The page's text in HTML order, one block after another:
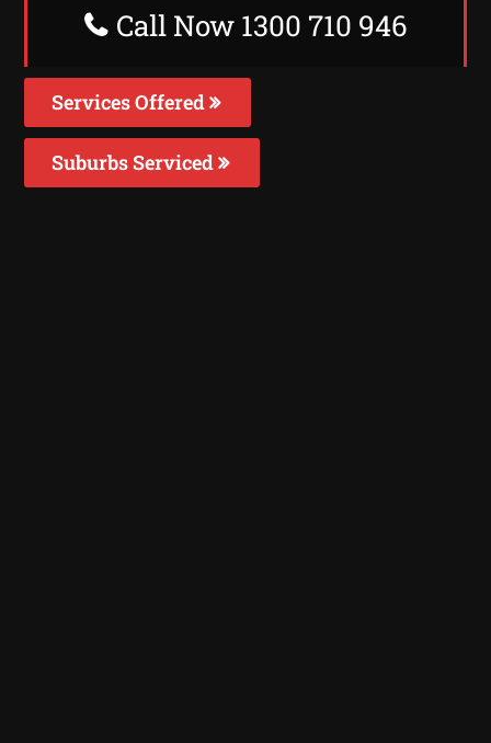
Call Now 1300 710 946
Services Offered
Suburbs Serviced